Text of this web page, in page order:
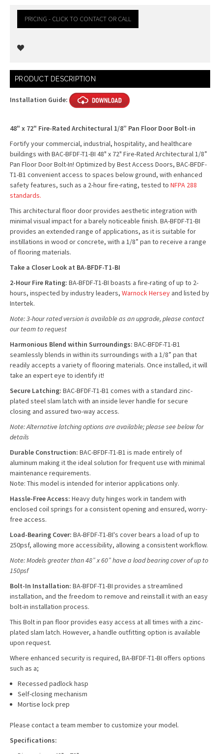
PRICING - CLICK TO CONTACT OR CALL
Current
Stock:
PRODUCT DESCRIPTION
Installation Guide:
48" x 72" Fire-Rated Architectural 1/8” Pan Floor Door Bolt-in
Fortify your commercial, industrial, hospitality, and healthcare
buildings with BAC-BFDF-T1-BI 48" x 72" Fire-Rated Architectural 1/8”
Pan Floor Door Bolt-In! Optimized by Best Access Doors, BAC-BFDF-
T1-B1 convenient access to spaces below ground, with enhanced
safety features, such as a 2-hour fire-rating, tested to NFPA 288
standards.
This architectural floor door provides aesthetic integration with
minimal visual impact for a barely noticeable finish. BA-BFDF-T1-BI
provides an extended range of applications, as it is suitable for
instillations in wood or concrete, with a 1/8” pan to receive a range
of flooring materials.
Take a Closer Look at BA-BFDF-T1-BI
2-Hour Fire Rating: BA-BFDF-T1-BI boasts a fire-rating of up to 2-
hours, inspected by industry leaders, Warnock Hersey and listed by
Intertek.
Note: 3-hour rated version is available as an upgrade, please contact
our team to request
Harmonious Blend within Surroundings: BAC-BFDF-T1-B1
seamlessly blends in within its surroundings with a 1/8” pan that
readily accepts a variety of flooring materials. Once installed, it will
take an expert eye to identify it!
Secure Latching: BAC-BFDF-T1-B1 comes with a standard zinc-
plated steel slam latch with an inside lever handle for secure
closing and assured two-way access.
Note: Alternative latching options are available; please see below for
details
Durable Construction: BAC-BFDF-T1-B1 is made entirely of
aluminum making it the ideal solution for frequent use with minimal
maintenance requirements.
Note: This model is intended for interior applications only.
Hassle-Free Access: Heavy duty hinges work in tandem with
enclosed coil springs for a consistent opening and ensured, worry-
free access.
Load-Bearing Cover: BA-BFDF-T1-BI's cover bears a load of up to
250psf, allowing more accessibility, allowing a consistent workflow.
Note: Models greater than 48” x 60” have a load bearing cover of up to
150psf
Bolt-In Installation: BA-BFDF-T1-BI provides a streamlined
installation, and the freedom to remove and reinstall it with an easy
bolt-in installation process.
This Bolt in pan floor provides easy access at all times with a zinc-
plated slam latch. However, a handle outfitting option is available
upon request.
Where enhanced security is required, BA-BFDF-T1-BI offers options
such as a;
Recessed padlock hasp
Self-closing mechanism
Mortise lock prep
Please contact a team member to customize your model.
Specifications: